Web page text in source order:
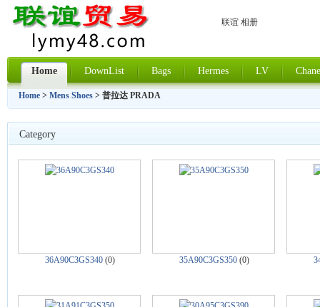
联谊 相册
Home DownList Bags Hermes LV
Home > Mens Shoes > 普拉达 PRADA
Category
36A90C3GS340 (0) 35A90C3GS350 (0)